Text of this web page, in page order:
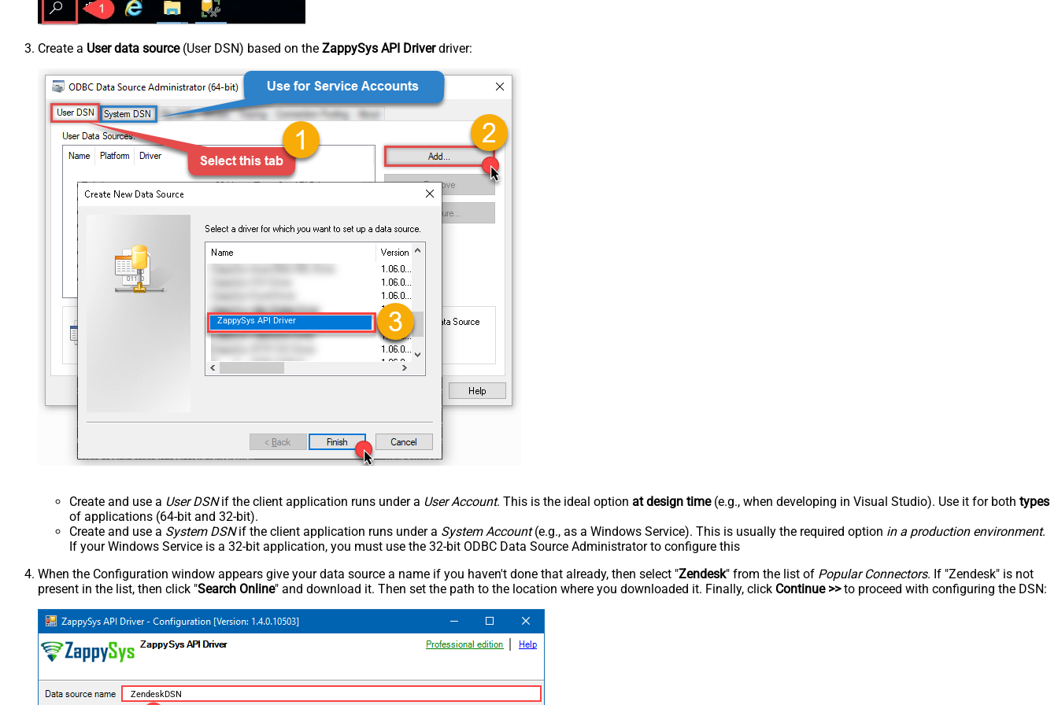
Create a User data source(User DSN) based on the ZappySys API Driverdriver:
ZappySys API Driver
Create and use a User DSNif the client application runs under a User Account. This is the ideal option at design time(e.g., when developing in Visual Studio). Use it for both types
of applications (64-bit and 32-bit).
Create and use a System DSNif the client application runs under a System Account(e.g., as a Windows Service). This is usually the required option in a production environment.
If your Windows Service is a 32-bit application, you must use the 32-bit ODBC Data Source Administrator to configure this
When the Configuration window appears give your data source a name if you haven't done that already, then select "Zendesk" from the list of Popular Connectors. If "Zendesk" is not
present in the list, then click "Search Online" and download it. Then set the path to the location where you downloaded it. Finally, click Continue >>to proceed with configuring the DSN:
ZendeskDSN